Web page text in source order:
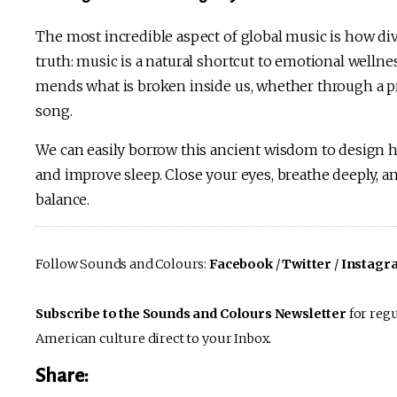
The most incredible aspect of global music is how
truth: music is a natural shortcut to emotional
mends what is broken inside us, whether through a
song.
We can easily borrow this ancient wisdom to design
and improve sleep. Close your eyes, breathe
balance.
Follow Sounds and Colours: Facebook/Twitter /
Subscribe to the Sounds and Colours Newsletter for
American culture direct to your Inbox.
Share: